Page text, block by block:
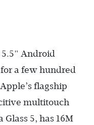
5.5" Android
a few hundred
flagship
multitouch
5, has 16M